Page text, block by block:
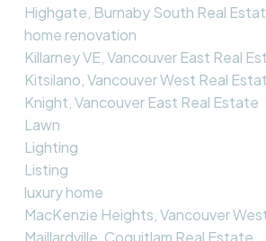
Highgate, Burnaby South Real
home renovation
Killarney VE, Vancouver East Real
Kitsilano, Vancouver West Real
Knight, Vancouver East Real Estate
Lawn
Lighting
Listing
luxury home
MacKenzie Heights, Vancouver
Maillardville, Coquitlam Real Estate